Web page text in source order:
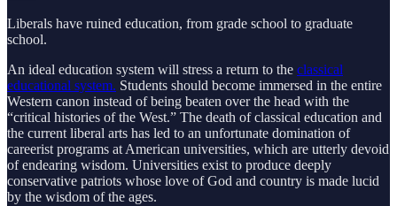
Liberals have ruined education, from grade school to graduate
school.
An ideal education system will stress a return to the classical
educational system. Students should become immersed in the entire
Western canon instead of being beaten over the head with the
“critical histories of the West.” The death of classical education and
the current liberal arts has led to an unfortunate domination of
careerist programs at American universities, which are utterly devoid
of endearing wisdom. Universities exist to produce deeply
conservative patriots whose love of God and country is made lucid
by the wisdom of the ages.